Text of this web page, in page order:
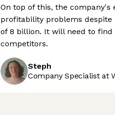
On top of this, the
profitability problems despite
of 8 billion. It will need to find
competitors.
Steph
Company Specialist at